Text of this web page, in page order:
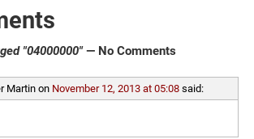
"04000000"— No Comments
Martinon November 12, 2013 at 05:08 said: